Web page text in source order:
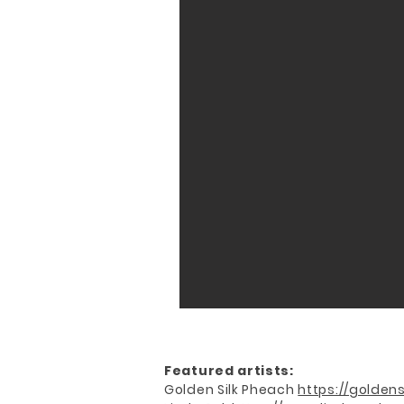
Featured artists:
Golden Silk Pheachhttps://